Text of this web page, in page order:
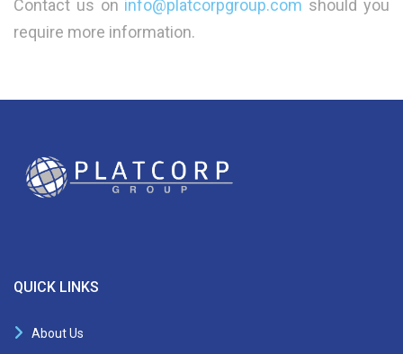
Contact us on info@platcorpgroup.com should you
require more information.
QUICK LINKS
About Us